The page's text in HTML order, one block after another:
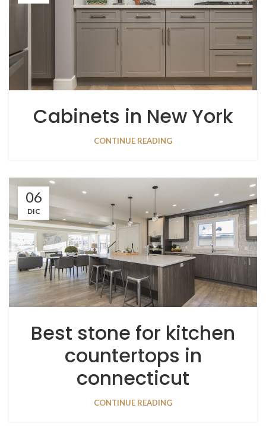
Cabinets in New York
CONTINUE READING
06
DIC
Best stone for kitchen
countertops in
connecticut
CONTINUE READING